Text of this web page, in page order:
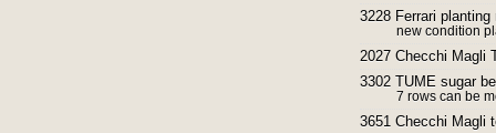
3228 Ferrari
new condition
2027 Checchi Magli
3302 TUME sugar
7 rows can be
3651 Checchi Magli